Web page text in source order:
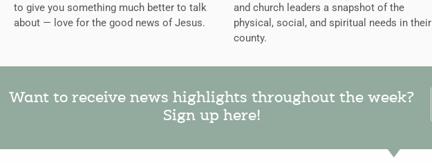
to give you something much better to talk
about — love for the good news of Jesus.
and church leaders a snapshot of the
physical, social, and spiritual needs in their
county.
Want to receive news highlights throughout the week?
Sign up here!